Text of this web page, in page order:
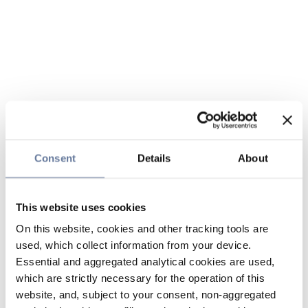
Consent Details About
This website uses cookies
On this website, cookies and other tracking tools are
used, which collect information from your device.
Essential and aggregated analytical cookies are used,
which are strictly necessary for the operation of this
website, and, subject to your consent, non-aggregated